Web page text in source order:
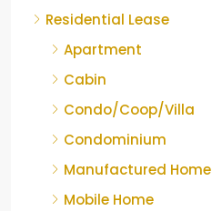
Residential Lease
Apartment
Cabin
Condo/Coop/Villa
Condominium
Manufactured Home
Mobile Home